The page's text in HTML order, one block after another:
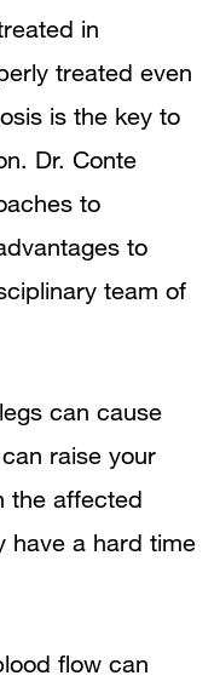
in
treated even
is the key to
Dr. Conte
to
to
team of
can cause
raise your
the affected
have a hard time
flow can